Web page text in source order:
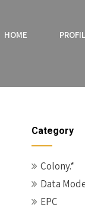
HOME
Category
Colony.*
Data
EPC